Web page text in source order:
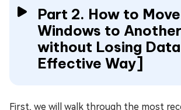
Part 2. How to Move
Windows to
without Losing
Effective Way]
First, we will walk through the most